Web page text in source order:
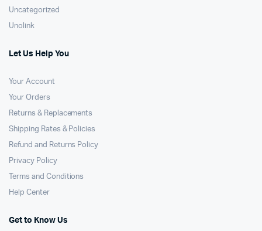
Uncategorized
Unolink
Let Us Help You
Your Account
Your Orders
Returns & Replacements
Shipping Rates & Policies
Refund and Returns Policy
Privacy Policy
Terms and Conditions
Help Center
Get to Know Us